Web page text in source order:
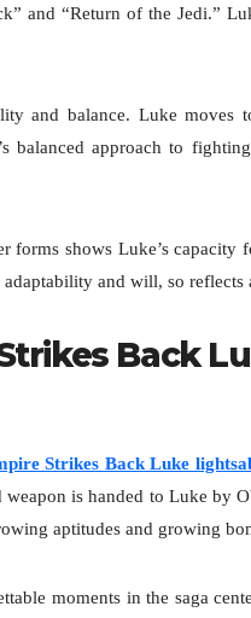
and “Return of the Jedi.”
and balance. Luke moves
balanced approach to
forms shows Luke’s
and will, so reflects
Back
Strikes Back Luke
is handed to Luke by
aptitudes and growing
moments in the saga